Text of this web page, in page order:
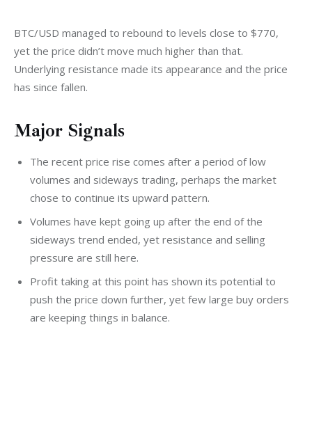
BTC/USD managed to rebound to levels close to $770,
yet the price didn’t move much higher than that.
Underlying resistance made its appearance and the price
has since fallen.
Major Signals
The recent price rise comes after a period of low
volumes and sideways trading, perhaps the market
chose to continue its upward pattern.
Volumes have kept going up after the end of the
sideways trend ended, yet resistance and selling
pressure are still here.
Profit taking at this point has shown its potential to
push the price down further, yet few large buy orders
are keeping things in balance.